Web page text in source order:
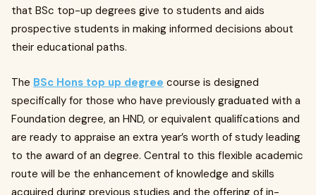
that BSc top-up degrees give to students and aids
prospective students in making informed decisions about
their educational paths.
The BSc Hons top up degree course is designed
specifically for those who have previously graduated with a
Foundation degree, an HND, or equivalent qualifications and
are ready to appraise an extra year’s worth of study leading
to the award of an degree. Central to this flexible academic
route will be the enhancement of knowledge and skills
acquired during previous studies and the offering of in-